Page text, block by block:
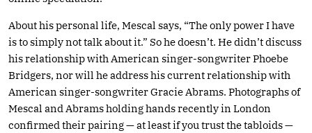
About his personal life, Mescal says, “The only power I have
is to simply not talk about it.” So he doesn’t. He didn’t discuss
his relationship with American singer-songwriter Phoebe
Bridgers, nor will he address his current relationship with
American singer-songwriter Gracie Abrams. Photographs of
Mescal and Abrams holding hands recently in London
confirmed their pairing — at least if you trust the tabloids —